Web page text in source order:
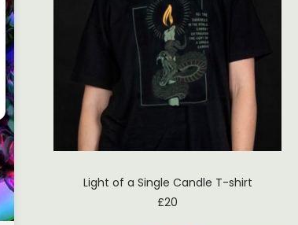
Light of a Single Candle T-shirt
£20